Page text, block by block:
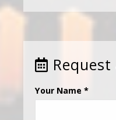
Your Name *